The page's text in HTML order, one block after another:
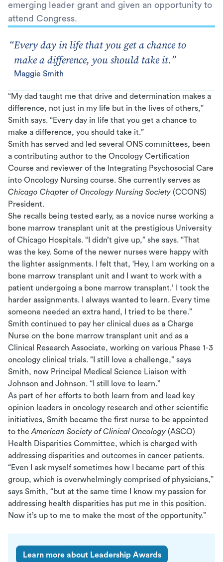
emerging leader grant and given an opportunity to
attend Congress.
Every day in life that you get a chance to
make a difference, you should take it.
Maggie Smith
“My dad taught me that drive and determination makes a
difference, not just in my life but in the lives of others,”
Smith says. “Every day in life that you get a chance to
make a difference, you should take it.”
Smith has served and led several ONS committees, been
a contributing author to the Oncology Certification
Course and reviewer of the Integrating Psychosocial Care
into Oncology Nursing course. She currently serves as
Chicago Chapter of Oncology Nursing Society (CCONS)
President.
She recalls being tested early, as a novice nurse working a
bone marrow transplant unit at the prestigious University
of Chicago Hospitals. “I didn’t give up,” she says. “That
was the key. Some of the newer nurses were happy with
the lighter assignments. I felt that, ‘Hey, I am working on a
bone marrow transplant unit and I want to work with a
patient undergoing a bone marrow transplant.’ I took the
harder assignments. I always wanted to learn. Every time
someone needed an extra hand, I tried to be there.”
Smith continued to pay her clinical dues as a Charge
Nurse on the bone marrow transplant unit and as a
Clinical Research Associate, working on various Phase 1-3
oncology clinical trials. “I still love a challenge,” says
Smith, now Principal Medical Science Liaison with
Johnson and Johnson. “I still love to learn.”
As part of her efforts to both learn from and lead key
opinion leaders in oncology research and other scientific
initiatives, Smith became the first nurse to be appointed
to theAmerican Society of Clinical Oncology (ASCO)
Health Disparities Committee, which is charged with
addressing disparities and outcomes in cancer patients.
“Even I ask myself sometimes how I became part of this
group, which is overwhelmingly comprised of physicians,”
says Smith, “but at the same time I know my passion for
addressing health disparities has put me in this position.
Now it’s up to me to make the most of the opportunity.”
Learn more about Leadership Awards